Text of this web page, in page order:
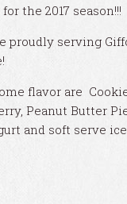
the 2017 season!!!
proudly serving
flavor are
Peanut Butter
and soft serve